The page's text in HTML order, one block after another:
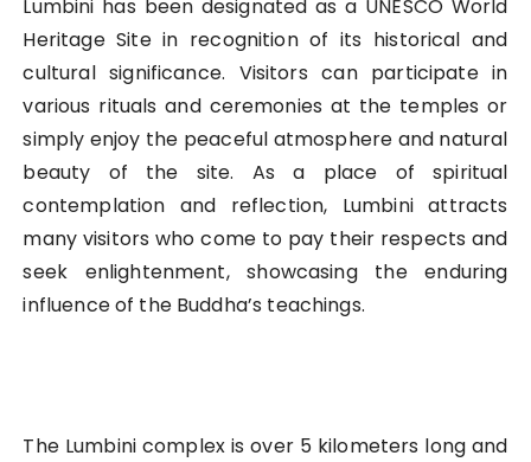
Lumbini has been designated as a UNESCO World
Heritage Site in recognition of its historical and
cultural significance. Visitors can participate in
various rituals and ceremonies at the temples or
simply enjoy the peaceful atmosphere and natural
beauty of the site. As a place of spiritual
contemplation and reflection, Lumbini attracts
many visitors who come to pay their respects and
seek enlightenment, showcasing the enduring
influence of the Buddha’s teachings.
The Lumbini complex is over 5 kilometers long and